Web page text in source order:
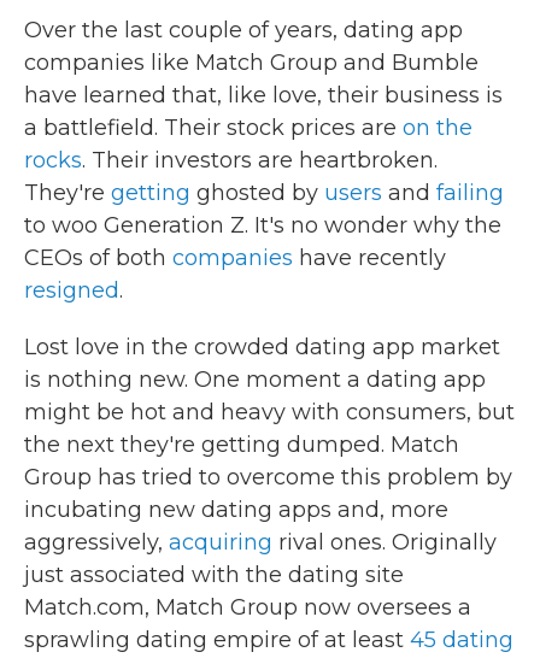
Over the last couple of years, dating app
companies like Match Group and Bumble
have learned that, like love, their business is
a battlefield. Their stock prices are on the
rocks. Their investors are heartbroken.
They're getting ghosted by users and failing
to woo Generation Z. It's no wonder why the
CEOs of both companies have recently
resigned.
Lost love in the crowded dating app market
is nothing new. One moment a dating app
might be hot and heavy with consumers, but
the next they're getting dumped. Match
Group has tried to overcome this problem by
incubating new dating apps and, more
aggressively, acquiring rival ones. Originally
just associated with the dating site
Match.com, Match Group now oversees a
sprawling dating empire of at least 45 dating